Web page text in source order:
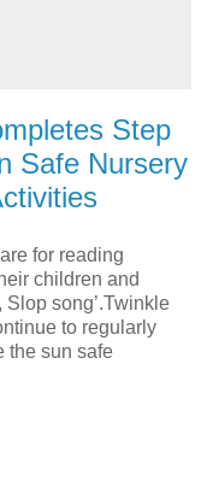
Step
Safe Nursery
for reading
children and
song’.Twinkle
to regularly
the sun safe